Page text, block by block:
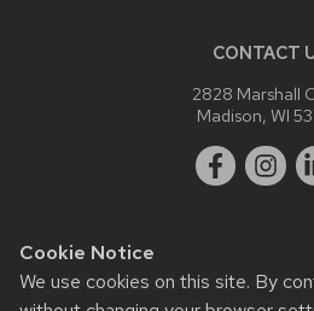
Cookie Notice
We use cookies on this site. By
CONTACT
2828 Marshall
Madison, WI
Website feedback, questions